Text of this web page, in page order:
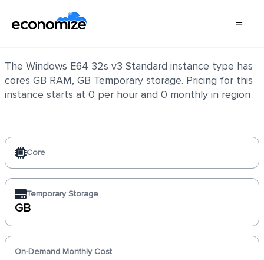
The Windows E64 32s v3 Standard instance type has
cores GB RAM, GB Temporary storage. Pricing for this
instance starts at 0 per hour and 0 monthly in region
Core
Temporary Storage
GB
On-Demand Monthly Cost